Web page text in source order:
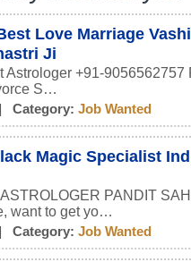
Love Marriage
Ji
Astrologer +91-9056562757
S…
Category: Job Wanted
Magic Specialist
PANDIT
want to get yo…
Category: Job Wanted